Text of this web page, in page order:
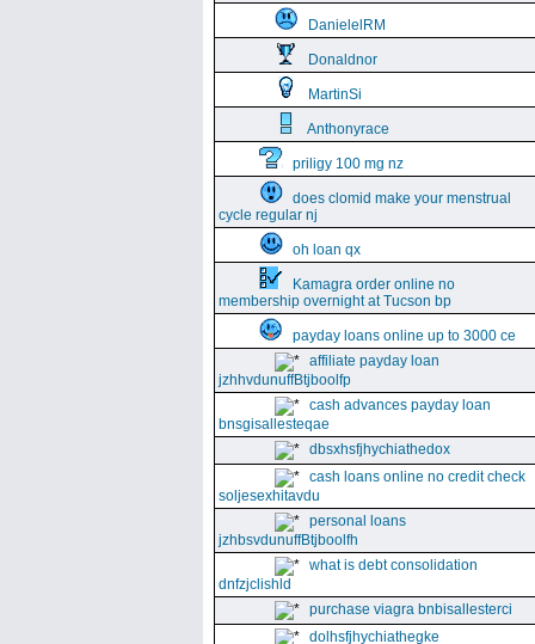
DanielelRM
Donaldnor
MartinSi
Anthonyrace
priligy 100 mg nz
does clomid make your menstrual
cycle regular nj
oh loan qx
Kamagra order online no
membership overnight at Tucson bp
payday loans online up to 3000 ce
affiliate payday loan
jzhhvdunuffBtjboolfp
cash advances payday loan
bnsgisallesteqae
dbsxhsfjhychiathedox
cash loans online no credit check
soljesexhitavdu
personal loans
jzhbsvdunuffBtjboolfh
what is debt consolidation
dnfzjclishld
purchase viagra bnbisallesterci
dolhsfjhychiathegke